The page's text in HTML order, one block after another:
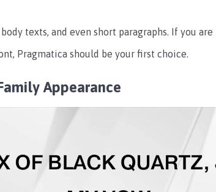
texts, and even short paragraphs. If you
Pragmatica should be your first choice.
Appearance